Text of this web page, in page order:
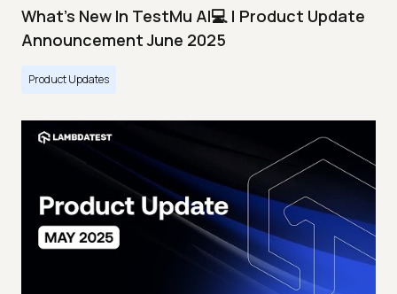
What's New In TestMu AI💻 | Product Update
Announcement June 2025
Product Updates